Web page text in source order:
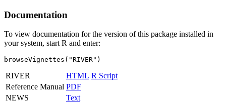
Documentation
To view documentation for the version of this package installed in
your system, start R and enter:
browseVignettes("RIVER")
RIVER HTML R Script
Reference Manual PDF
NEWS
Text